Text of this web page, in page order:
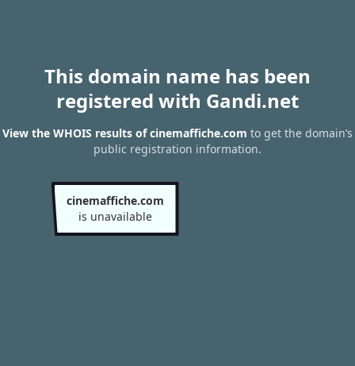
This domain name has been
registered with Gandi.net
View the WHOIS results of cinemaffiche.com to get the domain’s
public registration information.
cinemaffiche.com
is unavailable